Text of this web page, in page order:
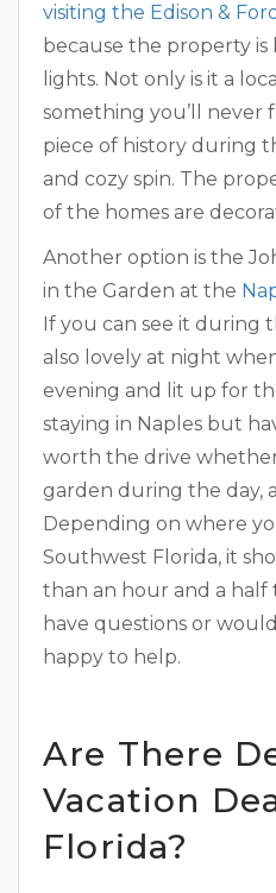
visiting the Edison &
because the property
lights. Not only is it a
something you’ll never
piece of history during
and cozy spin. The
of the homes are
Another option is the
in the Garden at the
If you can see it during
also lovely at night
evening and lit up for
staying in Naples but
worth the drive
garden during the day,
Depending on where
Southwest Florida, it
than an hour and a half
have questions or
happy to help.
Are There
Vacation
Florida?